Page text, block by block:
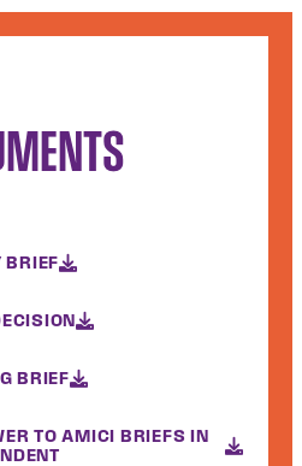
BRIEF
BRIEF
TO AMICI BRIEFS IN